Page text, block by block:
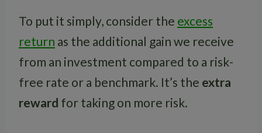
To put it simply, consider the excess
return as the additional gain we receive
from an investment compared to a risk-
free rate or a benchmark. It’s the extra
reward for taking on more risk.